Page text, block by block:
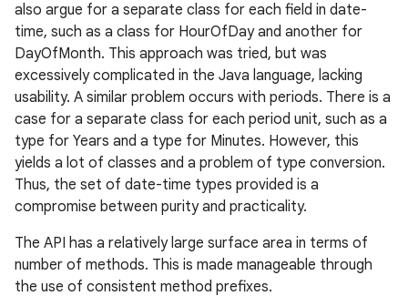
also argue for a separate class for each field in date-
time, such as a class for HourOfDay and another for
DayOfMonth. This approach was tried, but was
excessively complicated in the Java language, lacking
usability. A similar problem occurs with periods. There is a
case for a separate class for each period unit, such as a
type for Years and a type for Minutes. However, this
yields a lot of classes and a problem of type conversion.
Thus, the set of date-time types provided is a
compromise between purity and practicality.
The API has a relatively large surface area in terms of
number of methods. This is made manageable through
the use of consistent method prefixes.